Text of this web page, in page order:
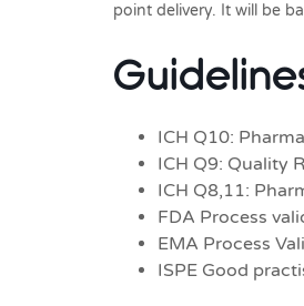
point delivery. It will be
ICH Q10:
ICH Q9: Quality
ICH Q8,11:
FDA Process
EMA Process
ISPE Good